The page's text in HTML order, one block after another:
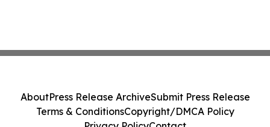
AboutPress Release ArchiveSubmit Press Release
Terms & ConditionsCopyright/DMCA Policy